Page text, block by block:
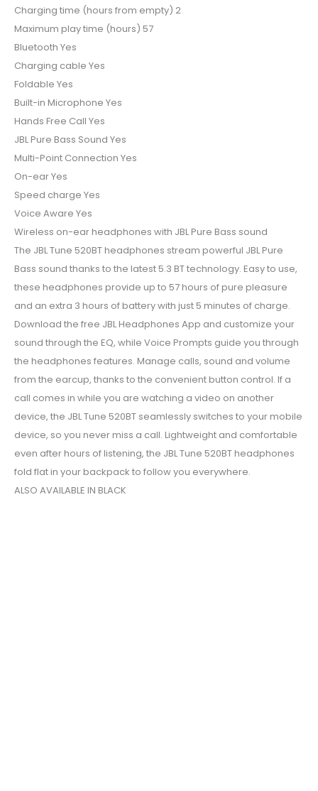
Charging time (hours from empty) 2
Maximum play time (hours) 57
Bluetooth Yes
Charging cable Yes
Foldable Yes
Built-in Microphone Yes
Hands Free Call Yes
JBL Pure Bass Sound Yes
Multi-Point Connection Yes
On-ear Yes
Speed charge Yes
Voice Aware Yes
Wireless on-ear headphones with JBL Pure Bass sound
The JBL Tune 520BT headphones stream powerful JBL Pure
Bass sound thanks to the latest 5.3 BT technology. Easy to use,
these headphones provide up to 57 hours of pure pleasure
and an extra 3 hours of battery with just 5 minutes of charge.
Download the free JBL Headphones App and customize your
sound through the EQ, while Voice Prompts guide you through
the headphones features. Manage calls, sound and volume
from the earcup, thanks to the convenient button control. If a
call comes in while you are watching a video on another
device, the JBL Tune 520BT seamlessly switches to your mobile
device, so you never miss a call. Lightweight and comfortable
even after hours of listening, the JBL Tune 520BT headphones
fold flat in your backpack to follow you everywhere.
ALSO AVAILABLE IN BLACK